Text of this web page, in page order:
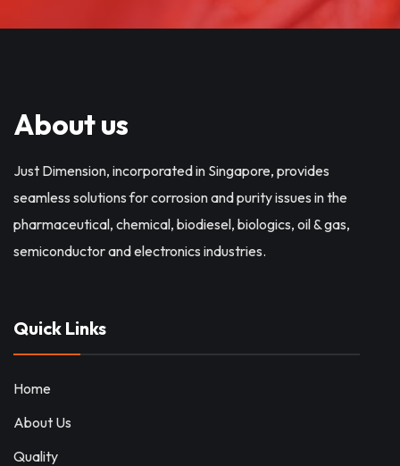
About us
Just Dimension, incorporated in Singapore, provides
seamless solutions for corrosion and purity issues in the
pharmaceutical, chemical, biodiesel, biologics, oil & gas,
semiconductor and electronics industries.
Quick Links
Home
About Us
Quality